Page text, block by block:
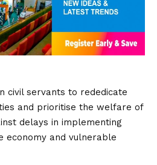
civil servants to rededicate
and prioritise the welfare of
delays in implementing
economy and vulnerable